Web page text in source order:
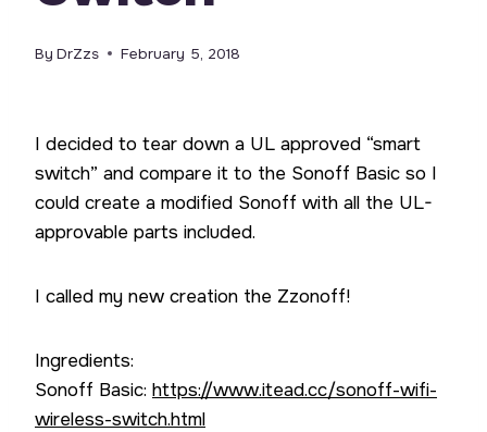
By DrZzs February 5, 2018
I decided to tear down a UL approved “smart
switch” and compare it to the Sonoff Basic so I
could create a modified Sonoff with all the UL-
approvable parts included.
I called my new creation the Zzonoff!
Ingredients:
Sonoff Basic: https://www.itead.cc/sonoff-wifi-
wireless-switch.html